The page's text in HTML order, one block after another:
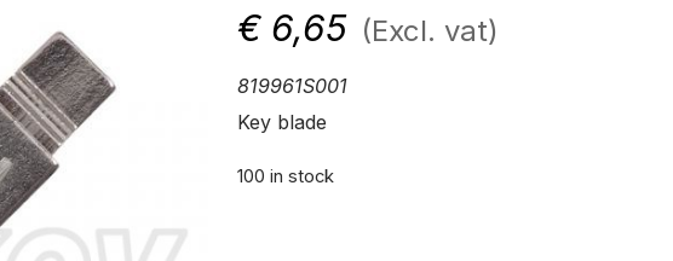
€ 6,65 (Excl. vat)
819961S001
Key blade
100 in stock